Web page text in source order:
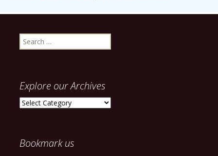
Search
for:
Explore our Archives
Explore
Bookmark us